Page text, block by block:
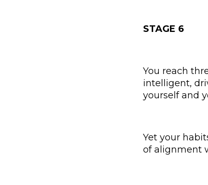
STAGE 6
You reach
intelligent,
yourself and
Yet your
of alignment